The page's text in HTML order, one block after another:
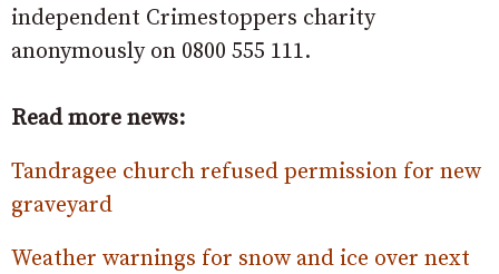
independent Crimestoppers charity
anonymously on 0800 555 111.
Read more news:
Tandragee church refused permission for new
graveyard
Weather warnings for snow and ice over next